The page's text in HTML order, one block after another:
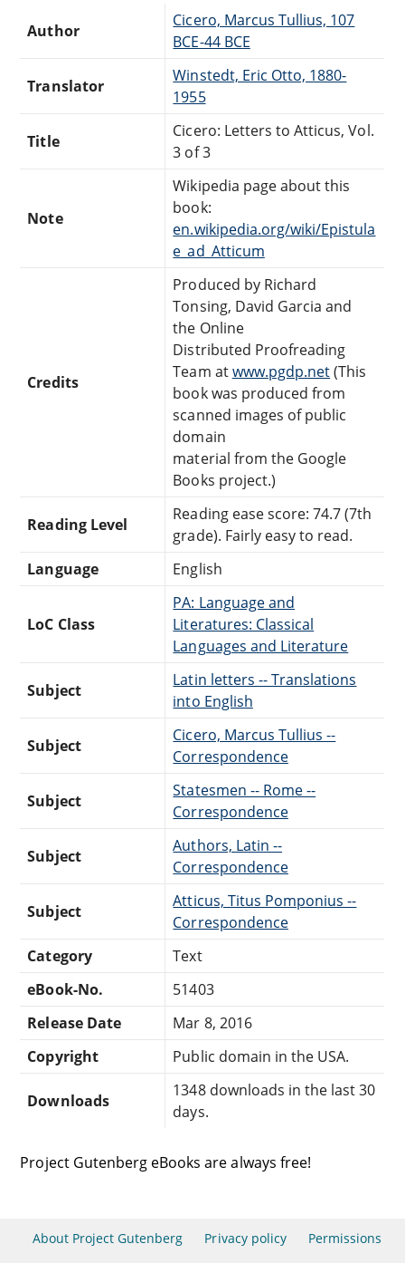
Author
Cicero, Marcus Tullius, 107
BCE-44 BCE
Translator
Winstedt, Eric Otto, 1880-
1955
Title
Cicero: Letters to Atticus, Vol.
3 of 3
Note
Wikipedia page about this
book:
en.wikipedia.org/wiki/Epistula
e_ad_Atticum
Credits
Produced by Richard
Tonsing, David Garcia and
the Online
Distributed Proofreading
Team atwww.pgdp.net(This
book was produced from
scanned images of public
domain
material from the Google
Books project.)
Reading Level
Reading ease score: 74.7 (7th
grade). Fairly easy to read.
Language
English
LoC Class
PA: Language and
Literatures: Classical
Languages and Literature
Subject
Latin letters -- Translations
into English
Subject
Cicero, Marcus Tullius --
Correspondence
Subject
Statesmen -- Rome --
Correspondence
Subject
Authors, Latin --
Correspondence
Subject
Atticus, Titus Pomponius --
Correspondence
Category
Text
eBook-No.
51403
Release Date
Mar 8, 2016
Copyright
Public domain in the USA.
Downloads
1348 downloads in the last 30
days.
Project Gutenberg eBooks are always free!
About Project Gutenberg Privacy policy Permissions